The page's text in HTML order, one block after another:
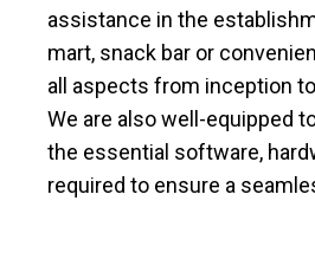
assistance in the
mart, snack bar or
all aspects from inception
We are also well-equipped
the essential software,
required to ensure a